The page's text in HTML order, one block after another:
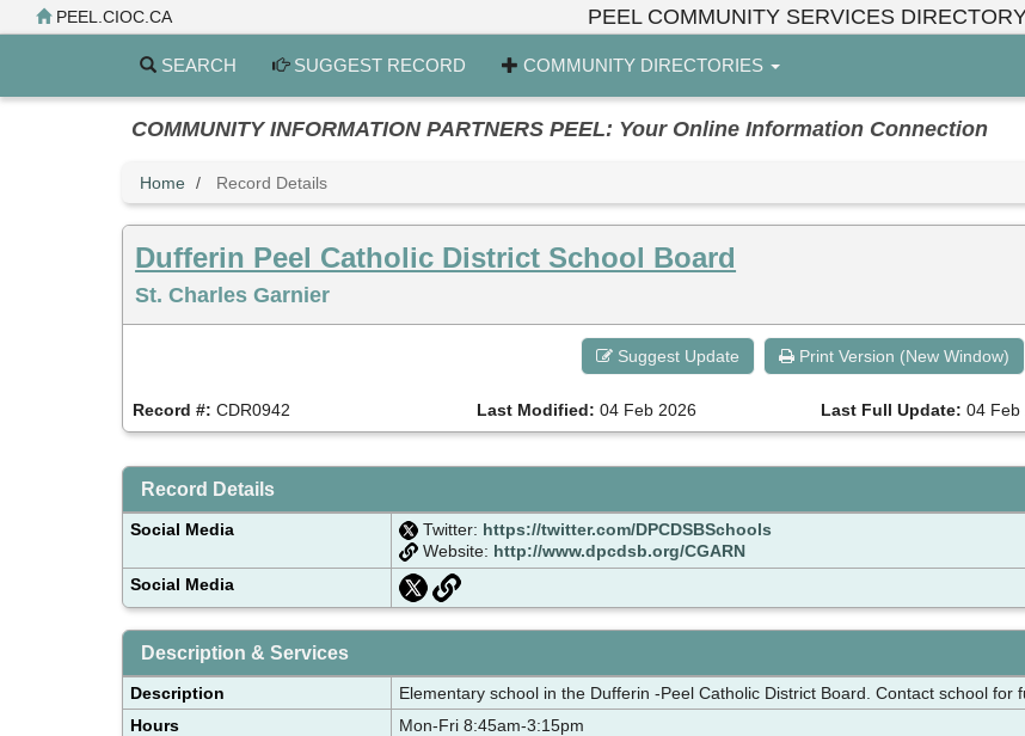
to
PEEL.CIOC.CA PEEL COMMUNITY SERVICES
SEARCH SUGGEST RECORD COMMUNITY DIRECTORIES
COMMUNITY INFORMATION PARTNERS PEEL: Your Online Information Connection
Home Record Details
Dufferin Peel Catholic District School Board
St. Charles Garnier
Suggest Update Print Version (New Window)
Record #: CDR0942 Last Modified: 04 Feb 2026 Last Full Update: 04 Feb
Record Details
Social Media Twitter: https://twitter.com/DPCDSBSchools
Website: http://www.dpcdsb.org/CGARN
Social Media
Description & Services
Description
Elementary school in the Dufferin -Peel Catholic District Board. Contact school for
Hours
Mon-Fri 8:45am-3:15pm